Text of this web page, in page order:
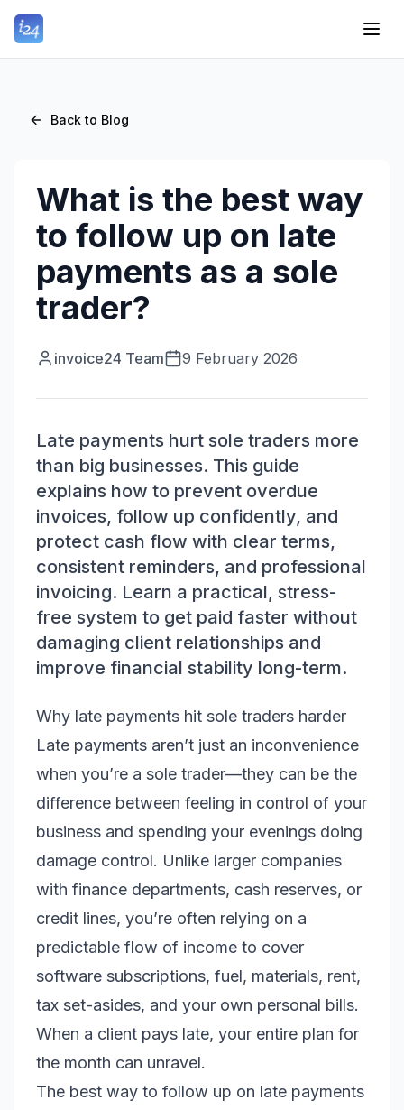
Back to Blog
What is the best way
to follow up on late
payments as a sole
trader?
invoice24 Team 9 February 2026
Late payments hurt sole traders more
than big businesses. This guide
explains how to prevent overdue
invoices, follow up confidently, and
protect cash flow with clear terms,
consistent reminders, and professional
invoicing. Learn a practical, stress-
free system to get paid faster without
damaging client relationships and
improve financial stability long-term.
Why late payments hit sole traders harder
Late payments aren’t just an inconvenience
when you’re a sole trader—they can be the
difference between feeling in control of your
business and spending your evenings doing
damage control. Unlike larger companies
with finance departments, cash reserves, or
credit lines, you’re often relying on a
predictable flow of income to cover
software subscriptions, fuel, materials, rent,
tax set-asides, and your own personal bills.
When a client pays late, your entire plan for
the month can unravel.
The best way to follow up on late payments